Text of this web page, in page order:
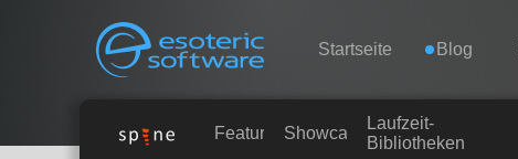
Esoteric Software
Navigation
Startseite Blog
STARTSEITE Features Showcase
Laufzeit-
Bibliotheken